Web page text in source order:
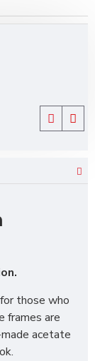
those who
frames are
acetate